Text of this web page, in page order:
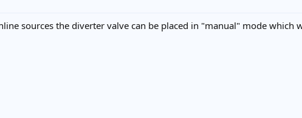
sources the diverter valve can be placed in "manual" mode which